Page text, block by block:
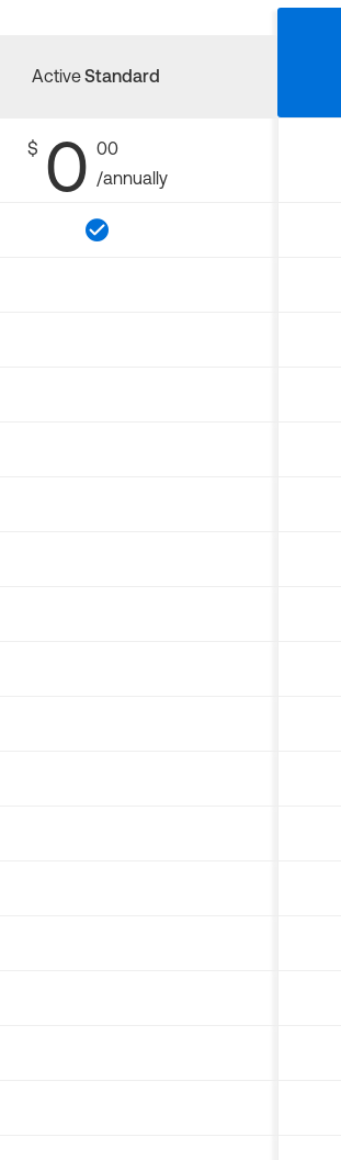
ActiveStandard
$ 0 00
/annually